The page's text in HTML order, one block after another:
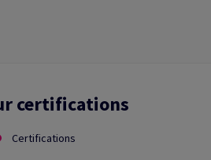
certifications
Certifications